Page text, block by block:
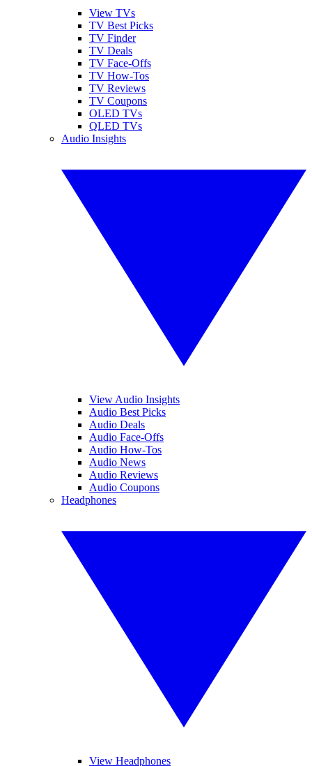
View TVs
TV Best Picks
TV Finder
TV Deals
TV Face-Offs
TV How-Tos
TV Reviews
TV Coupons
OLED TVs
QLED TVs
Audio Insights
View Audio Insights
Audio Best Picks
Audio Deals
Audio Face-Offs
Audio How-Tos
Audio News
Audio Reviews
Audio Coupons
Headphones
View Headphones